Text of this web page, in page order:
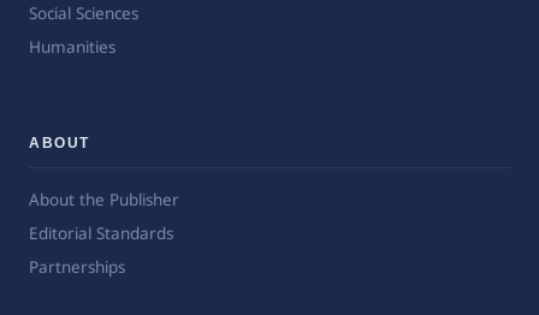
Social Sciences
Humanities
ABOUT
About the Publisher
Editorial Standards
Partnerships